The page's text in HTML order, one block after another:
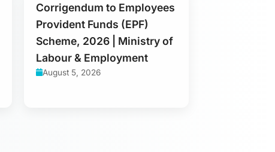
Corrigendum to Employees
Provident Funds (EPF)
Scheme, 2026 | Ministry of
Labour & Employment
August 5, 2026